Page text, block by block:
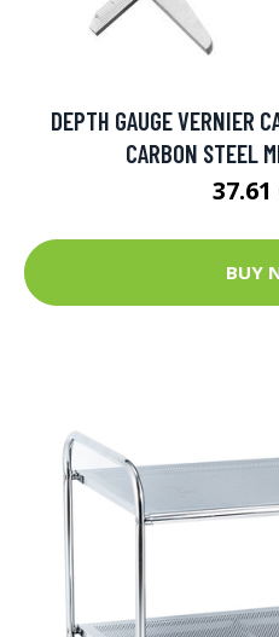
DEPTH GAUGE VERNIER
CARBON STEEL
37.61
BUY